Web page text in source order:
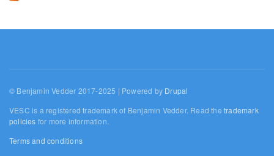
© Benjamin Vedder 2017-2025 | Powered by Drupal
VESC is a registered trademark of Benjamin Vedder. Read thetrademark
policies for more information.
Terms and conditions